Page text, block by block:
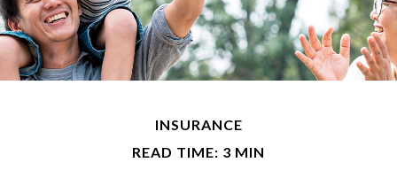
INSURANCE
READ TIME: 3 MIN